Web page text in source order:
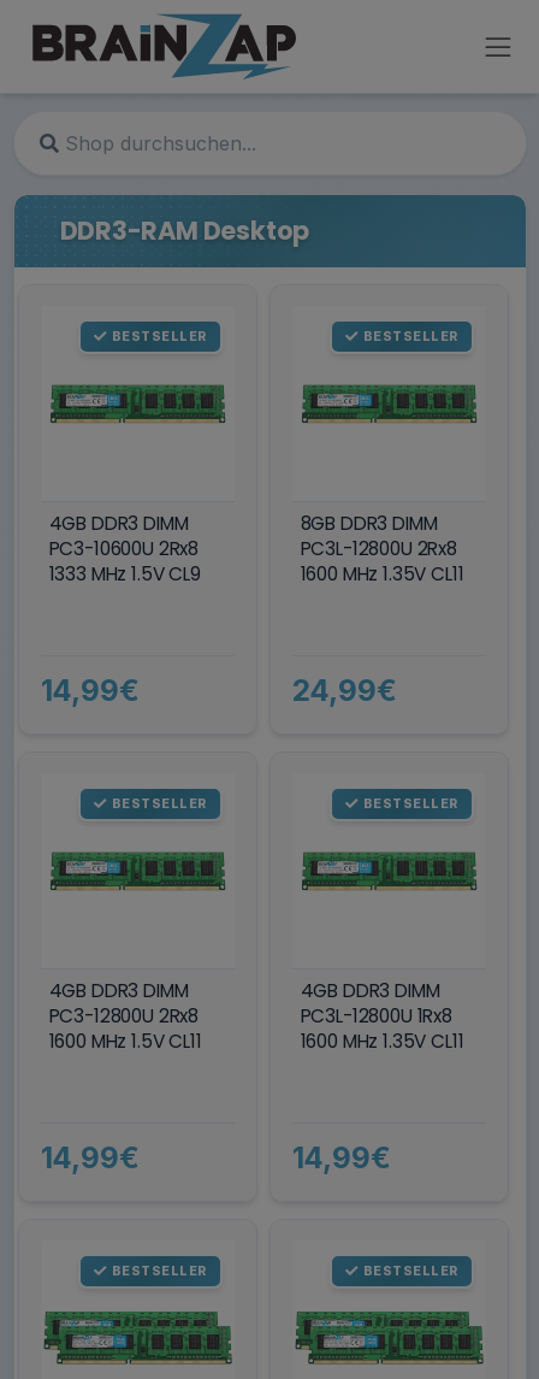
DDR3-RAM Desktop
BESTSELLER
4GB DDR3 DIMM
PC3-10600U 2Rx8
1333 MHz 1.5V CL9
14,99€
BESTSELLER
8GB DDR3 DIMM
PC3L-12800U 2Rx8
1600 MHz 1.35V CL11
24,99€
BESTSELLER
4GB DDR3 DIMM
PC3-12800U 2Rx8
1600 MHz 1.5V CL11
14,99€
BESTSELLER
4GB DDR3 DIMM
PC3L-12800U 1Rx8
1600 MHz 1.35V CL11
14,99€
BESTSELLER BESTSELLER